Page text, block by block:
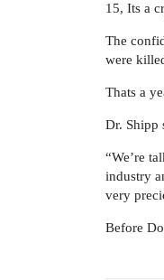
15, Its a
The
were
Thats a
Dr. Shipp
“We’re
industry
very
Before